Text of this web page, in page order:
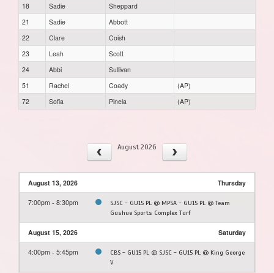
18
Sadie
Sheppard
21
Sadie
Abbott
22
Clare
Coish
23
Leah
Scott
24
Abbi
Sullivan
51
Rachel Coady
(AP)
72
Sofia Pinela (AP)
August 2026
August 13, 2026 Thursday
7:00pm - 8:30pm
SJSC - GU15 PL @ MPSA - GU15 PL @ Team
Gushue Sports Complex Turf
August 15, 2026 Saturday
4:00pm - 5:45pm
CBS - GU15 PL @ SJSC - GU15 PL @ King George
V